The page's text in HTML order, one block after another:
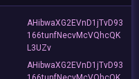
AHibwaXG2EVnD1jTvD93
166tunfNecvMcVQhcQK
L3UZv
AHibwaXG2EVnD1jTvD93